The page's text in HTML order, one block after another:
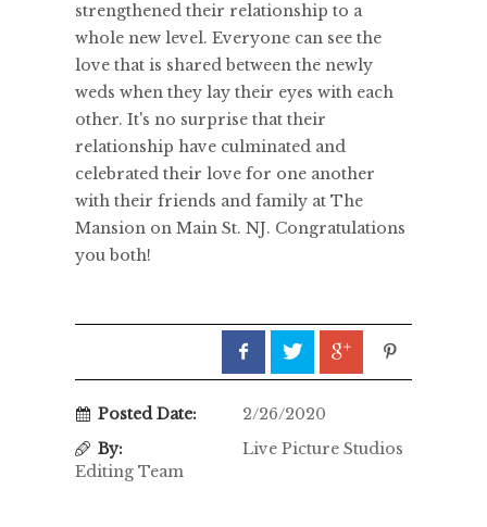
strengthened their relationship to a
whole new level. Everyone can see the
love that is shared between the newly
weds when they lay their eyes with each
other. It's no surprise that their
relationship have culminated and
celebrated their love for one another
with their friends and family at The
Mansion on Main St. NJ. Congratulations
you both!
Posted Date:
2/26/2020
By:
Live Picture Studios
Editing Team